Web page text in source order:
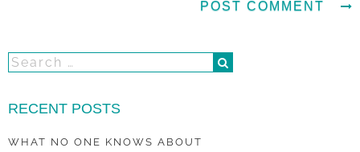
RECENT POSTS
WHAT NO ONE KNOWS ABOUT